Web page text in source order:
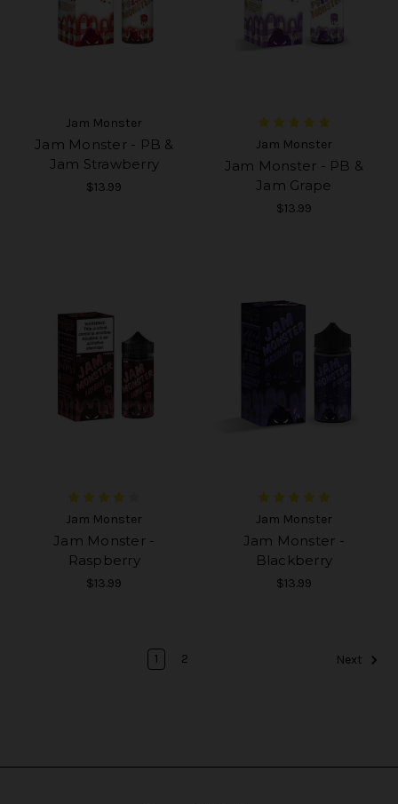
Jam Monster
Jam Monster - PB &
Jam Strawberry
$13.99
Jam Monster
Jam Monster - PB &
Jam Grape
$13.99
Jam Monster
Jam Monster -
Raspberry
$13.99
Jam Monster
Jam Monster -
Blackberry
$13.99
1 2 Next